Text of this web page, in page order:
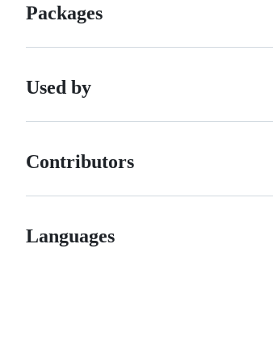
Packages
Used by
Contributors
Languages